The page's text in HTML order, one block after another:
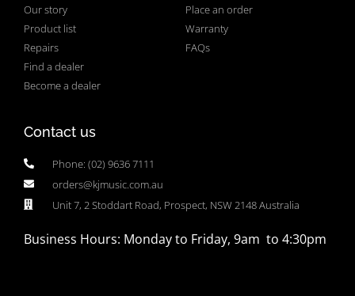
Our story
Product list
Repairs
Find a dealer
Become a dealer
Place an order
Warranty
FAQs
Contact us
Phone: (02) 9636 7111
orders@kjmusic.com.au
Unit 7, 2 Stoddart Road, Prospect, NSW 2148 Australia
Business Hours: Monday to Friday, 9am to 4:30pm